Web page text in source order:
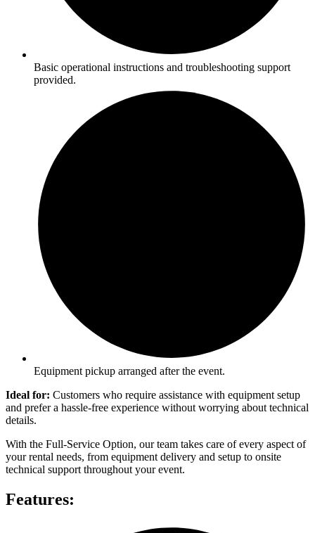
Basic operational instructions and troubleshooting support
provided.
Equipment pickup arranged after the event.
Ideal for: Customers who require assistance with equipment setup
and prefer a hassle-free experience without worrying about technical
details.
With the Full-Service Option, our team takes care of every aspect of
your rental needs, from equipment delivery and setup to onsite
technical support throughout your event.
Features: